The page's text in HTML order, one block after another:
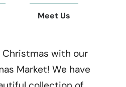
Meet Us
with our
Market! We have